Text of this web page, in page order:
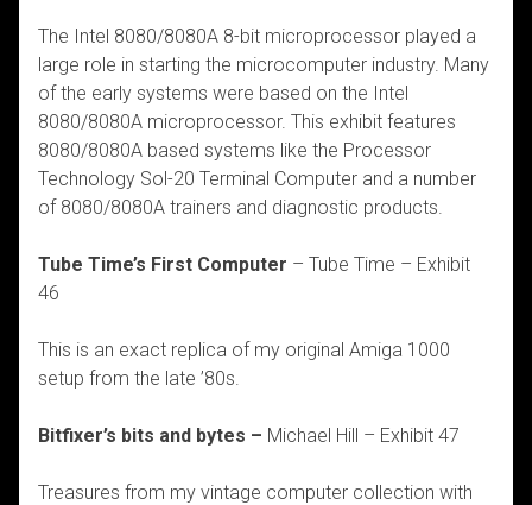
The Intel 8080/8080A 8-bit microprocessor played a
large role in starting the microcomputer industry. Many
of the early systems were based on the Intel
8080/8080A microprocessor. This exhibit features
8080/8080A based systems like the Processor
Technology Sol-20 Terminal Computer and a number
of 8080/8080A trainers and diagnostic products.
Tube Time’s First Computer – Tube Time – Exhibit
46
This is an exact replica of my original Amiga 1000
setup from the late ’80s.
Bitfixer’s bits and bytes – Michael Hill – Exhibit 47
Treasures from my vintage computer collection with